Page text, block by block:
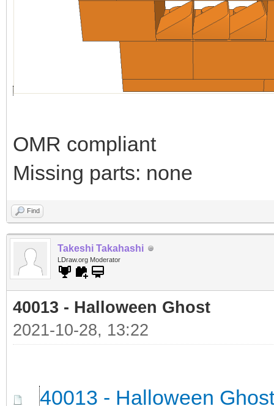
OMR compliant
Missing parts: none
Find
Takeshi Takahashi
LDraw.org Moderator
40013 - Halloween Ghost
2021-10-28, 13:22
40013 - Halloween